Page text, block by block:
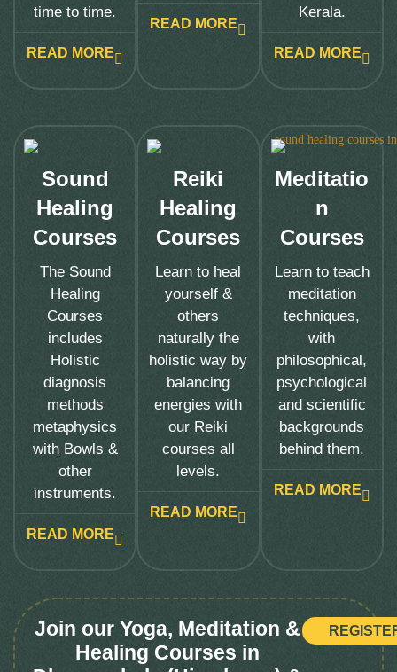
time to time.
READ MORE
READ MORE
Kerala.
READ MORE
Sound
Healing
Courses
The Sound
Healing
Courses
includes
Holistic
diagnosis
methods
metaphysics
with Bowls &
other
instruments.
READ MORE
Reiki
Healing
Courses
Learn to heal
yourself &
others
naturally the
holistic way by
balancing
energies with
our Reiki
courses all
levels.
READ MORE
Meditatio
n
Courses
Learn to teach
meditation
techniques,
with
philosophical,
psychological
and scientific
backgrounds
behind them.
READ MORE
Join our Yoga, Meditation &
Healing Courses in